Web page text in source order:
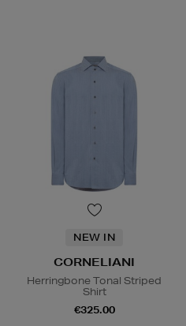
NEW IN
CORNELIANI
Herringbone Tonal Striped
Shirt
€325.00